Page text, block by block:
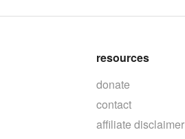
resources
donate
contact
affiliate disclaimer